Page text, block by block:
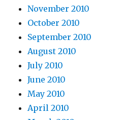
November 2010
October 2010
September 2010
August 2010
July 2010
June 2010
May 2010
April 2010